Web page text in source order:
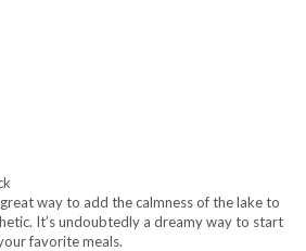
way to add the calmness of the lake to
It’s undoubtedly a dreamy way to start
favorite meals.